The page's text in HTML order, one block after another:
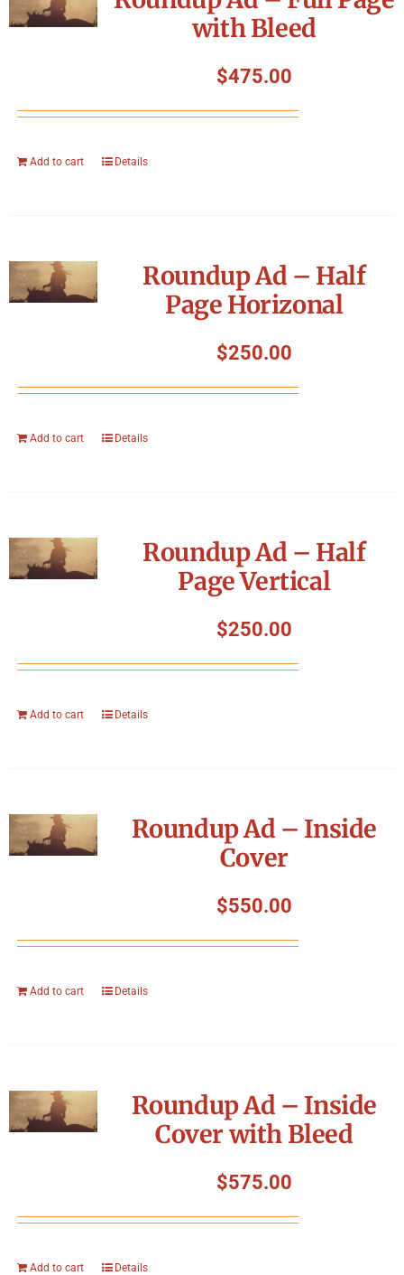
with Bleed
$475.00
Add to cart Details
Roundup Ad – Half
Page Horizonal
$250.00
Add to cart Details
Roundup Ad – Half
Page Vertical
$250.00
Add to cart Details
Roundup Ad – Inside
Cover
$550.00
Add to cart Details
Roundup Ad – Inside
Cover with Bleed
$575.00
Add to cart Details